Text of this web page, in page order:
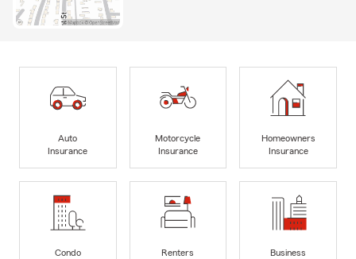
Auto
Insurance
Motorcycle
Insurance
Homeowners
Insurance
Condo
Renters
Business